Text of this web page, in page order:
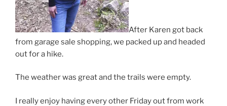
After Karen got back
from garage sale shopping, we packed up and headed
out for a hike.
The weather was great and the trails were empty.
I really enjoy having every other Friday out from work